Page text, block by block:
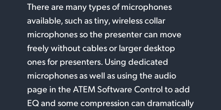
There are many types of microphones
available, such as tiny, wireless collar
microphones so the presenter can move
freely without cables or larger desktop
ones for presenters. Using dedicated
microphones as well as using the audio
page in the ATEM Software Control to add
EQ and some compression can dramatically